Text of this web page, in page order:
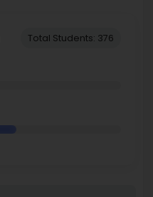
Total Students: 376